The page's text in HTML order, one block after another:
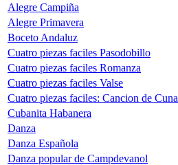
Alegre Campiña
Alegre Primavera
Boceto Andaluz
Cuatro piezas faciles Pasodobillo
Cuatro piezas faciles Romanza
Cuatro piezas faciles Valse
Cuatro piezas faciles: Cancion de Cuna
Cubanita Habanera
Danza
Danza Española
Danza popular de Campdevanol